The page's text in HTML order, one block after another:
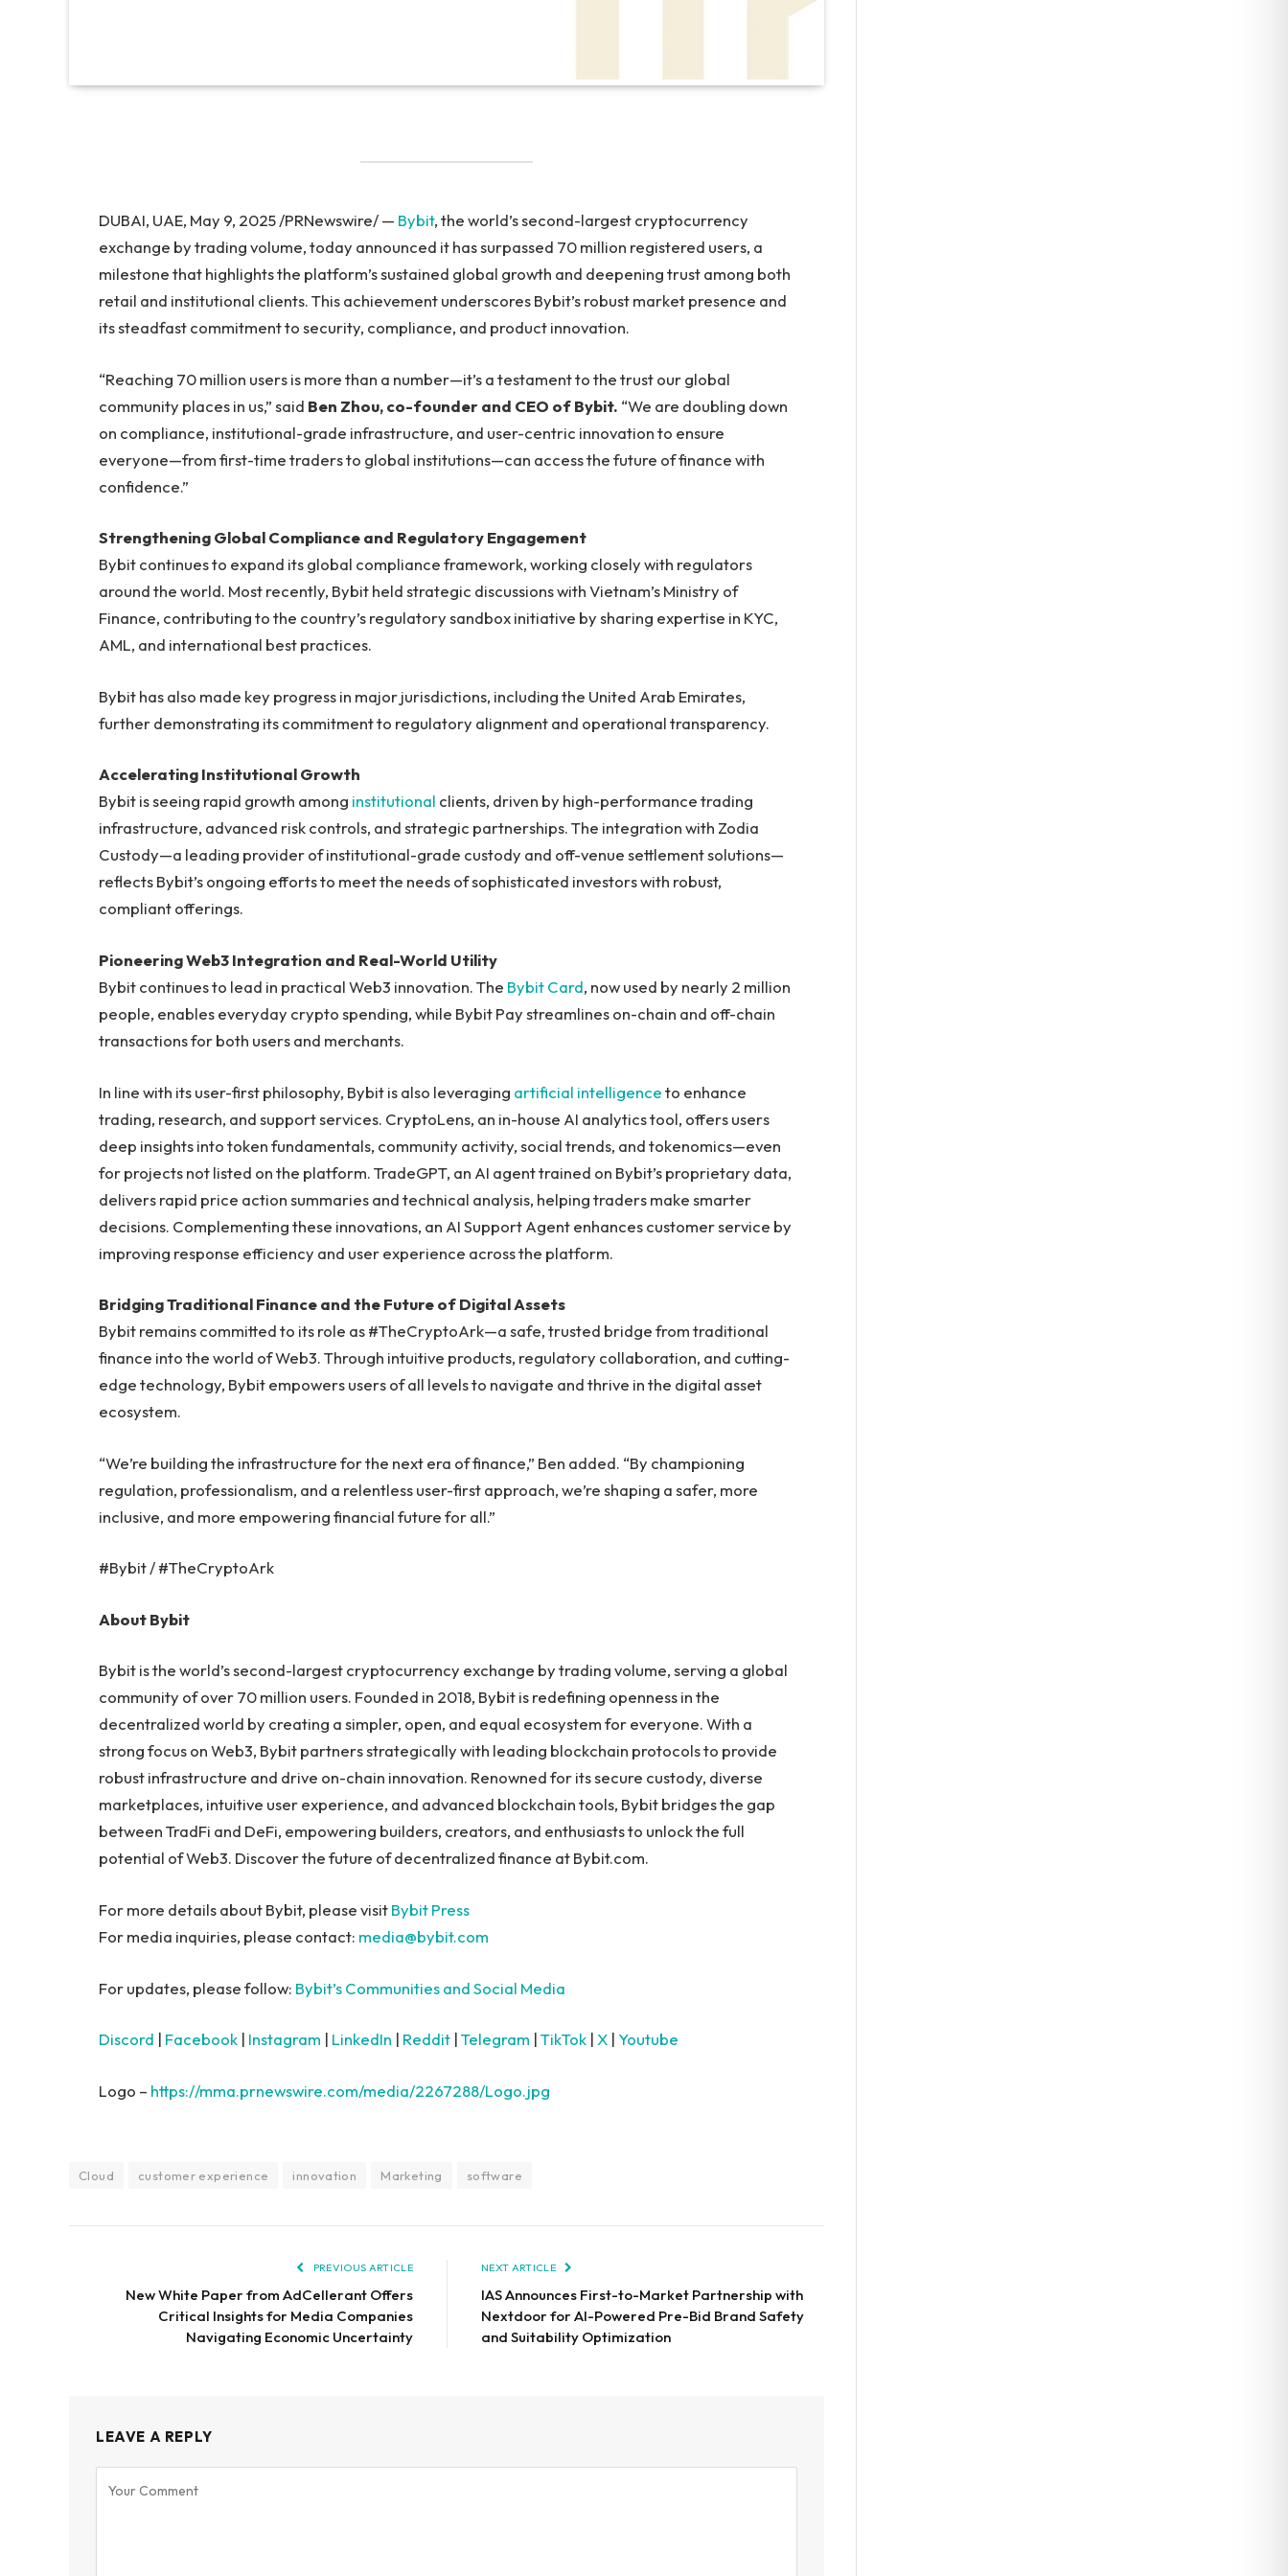
DUBAI, UAE, May 9, 2025 /PRNewswire/ — Bybit, the world’s second-largest cryptocurrency
exchange by trading volume, today announced it has surpassed 70 million registered users, a
milestone that highlights the platform’s sustained global growth and deepening trust among both
retail and institutional clients. This achievement underscores Bybit’s robust market presence and
its steadfast commitment to security, compliance, and product innovation.
“Reaching 70 million users is more than a number—it’s a testament to the trust our global
community places in us,” said Ben Zhou, co-founder and CEO of Bybit. “We are doubling down
on compliance, institutional-grade infrastructure, and user-centric innovation to ensure
everyone—from first-time traders to global institutions—can access the future of finance with
confidence.”
Strengthening Global Compliance and Regulatory Engagement
Bybit continues to expand its global compliance framework, working closely with regulators
around the world. Most recently, Bybit held strategic discussions with Vietnam’s Ministry of
Finance, contributing to the country’s regulatory sandbox initiative by sharing expertise in KYC,
AML, and international best practices.
Bybit has also made key progress in major jurisdictions, including the United Arab Emirates,
further demonstrating its commitment to regulatory alignment and operational transparency.
Accelerating Institutional Growth
Bybit is seeing rapid growth among institutional clients, driven by high-performance trading
infrastructure, advanced risk controls, and strategic partnerships. The integration with Zodia
Custody—a leading provider of institutional-grade custody and off-venue settlement solutions—
reflects Bybit’s ongoing efforts to meet the needs of sophisticated investors with robust,
compliant offerings.
Pioneering Web3 Integration and Real-World Utility
Bybit continues to lead in practical Web3 innovation. The Bybit Card, now used by nearly 2 million
people, enables everyday crypto spending, while Bybit Pay streamlines on-chain and off-chain
transactions for both users and merchants.
In line with its user-first philosophy, Bybit is also leveraging artificial intelligenceto enhance
trading, research, and support services. CryptoLens, an in-house AI analytics tool, offers users
deep insights into token fundamentals, community activity, social trends, and tokenomics—even
for projects not listed on the platform. TradeGPT, an AI agent trained on Bybit’s proprietary data,
delivers rapid price action summaries and technical analysis, helping traders make smarter
decisions. Complementing these innovations, an AI Support Agent enhances customer service by
improving response efficiency and user experience across the platform.
Bridging Traditional Finance and the Future of Digital Assets
Bybit remains committed to its role as #TheCryptoArk—a safe, trusted bridge from traditional
finance into the world of Web3. Through intuitive products, regulatory collaboration, and cutting-
edge technology, Bybit empowers users of all levels to navigate and thrive in the digital asset
ecosystem.
“We’re building the infrastructure for the next era of finance,” Ben added. “By championing
regulation, professionalism, and a relentless user-first approach, we’re shaping a safer, more
inclusive, and more empowering financial future for all.”
#Bybit / #TheCryptoArk
About Bybit
Bybit is the world’s second-largest cryptocurrency exchange by trading volume, serving a global
community of over 70 million users. Founded in 2018, Bybit is redefining openness in the
decentralized world by creating a simpler, open, and equal ecosystem for everyone. With a
strong focus on Web3, Bybit partners strategically with leading blockchain protocols to provide
robust infrastructure and drive on-chain innovation. Renowned for its secure custody, diverse
marketplaces, intuitive user experience, and advanced blockchain tools, Bybit bridges the gap
between TradFi and DeFi, empowering builders, creators, and enthusiasts to unlock the full
potential of Web3. Discover the future of decentralized finance at Bybit.com.
For more details about Bybit, please visitBybit Press
For media inquiries, please contact: media@bybit.com
For updates, please follow: Bybit’s Communities and Social Media
Discord | Facebook | Instagram | LinkedIn | Reddit |Telegram |TikTok | X | Youtube
Logo – https://mma.prnewswire.com/media/2267288/Logo.jpg
Cloud customer experience innovation Marketing software
PREVIOUS ARTICLE
New White Paper from AdCellerant Offers
Critical Insights for Media Companies
Navigating Economic Uncertainty
NEXT ARTICLE
IAS Announces First-to-Market Partnership with
Nextdoor for AI-Powered Pre-Bid Brand Safety
and Suitability Optimization
LEAVE A REPLY